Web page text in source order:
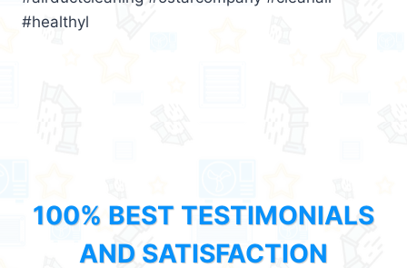
#healthyl
100% BEST TESTIMONIALS
AND SATISFACTION